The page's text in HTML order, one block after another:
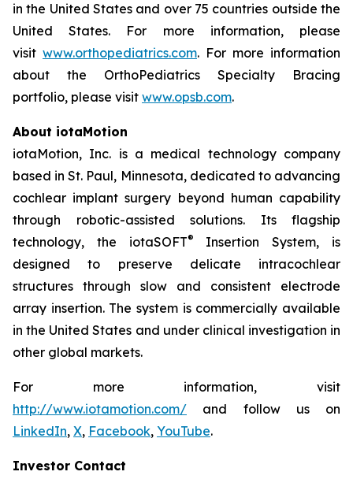
in the United States and over 75 countries outside the
United States. For more information, please
visit www.orthopediatrics.com. For more information
about the OrthoPediatrics Specialty Bracing
portfolio, please visit www.opsb.com.
About iotaMotion
iotaMotion, Inc. is a medical technology company
based in St. Paul, Minnesota, dedicated to advancing
cochlear implant surgery beyond human capability
through robotic-assisted solutions. Its flagship
technology, the iotaSOFT®
Insertion System, is
designed to preserve delicate intracochlear
structures through slow and consistent electrode
array insertion. The system is commercially available
in the United States and under clinical investigation in
other global markets.
For more information, visit
http://www.iotamotion.com/ and follow us on
LinkedIn, X, Facebook, YouTube.
Investor Contact